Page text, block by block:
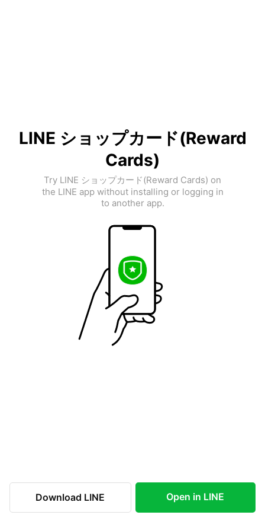
LINE ショップカード(Reward
Cards)
Try LINE ショップカード(Reward Cards) on
the LINE app without installing or logging in
to another app.
Download LINE Open in LINE